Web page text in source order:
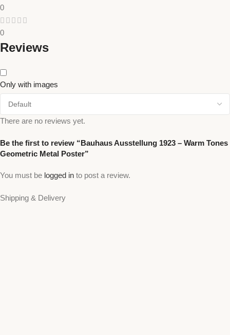
0
0
Reviews
Only with images
There are no reviews yet.
Be the first to review “Bauhaus Ausstellung 1923 – Warm Tones
Geometric Metal Poster”
You must be logged in to post a review.
Shipping & Delivery